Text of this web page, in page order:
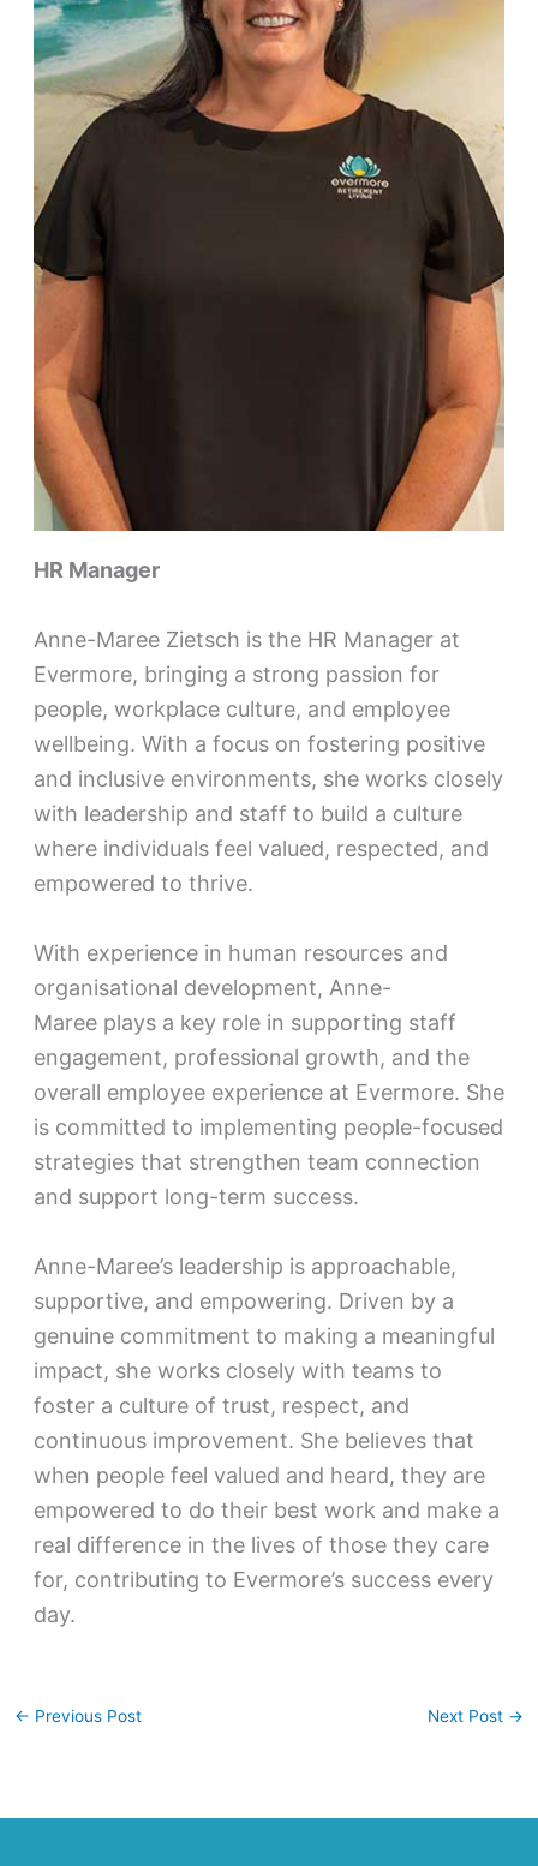
HR Manager
Anne-Maree Zietsch is the HR Manager at
Evermore, bringing a strong passion for
people, workplace culture, and employee
wellbeing. With a focus on fostering positive
and inclusive environments, she works closely
with leadership and staff to build a culture
where individuals feel valued, respected, and
empowered to thrive.
With experience in human resources and
organisational development, Anne-
Maree plays a key role in supporting staff
engagement, professional growth, and the
overall employee experience at Evermore. She
is committed to implementing people-focused
strategies that strengthen team connection
and support long-term success.
Anne-Maree’s leadership is approachable,
supportive, and empowering. Driven by a
genuine commitment to making a meaningful
impact, she works closely with teams to
foster a culture of trust, respect, and
continuous improvement. She believes that
when people feel valued and heard, they are
empowered to do their best work and make a
real difference in the lives of those they care
for, contributing to Evermore’s success every
day.
← Previous Post Next Post →